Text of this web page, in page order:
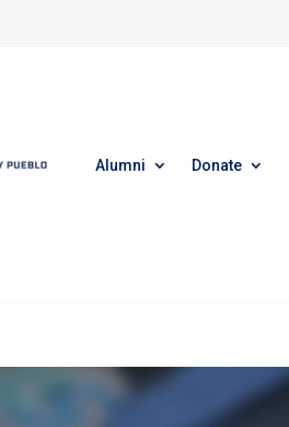
Alumni Donate